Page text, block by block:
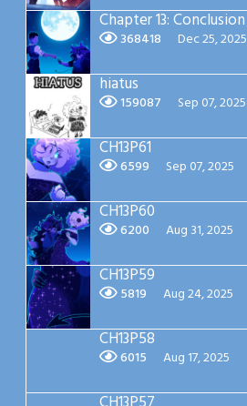
Chapter 13: Conclusion
368418 Dec 25, 2025
hiatus
159087 Sep 07, 2025
CH13P61
6599 Sep 07, 2025
CH13P60
6200 Aug 31, 2025
CH13P59
5819 Aug 24, 2025
CH13P58
6015 Aug 17, 2025